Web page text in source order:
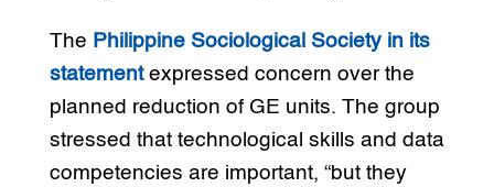
The Philippine Sociological Society in its
statementexpressed concern over the
planned reduction of GE units. The group
stressed that technological skills and data
competencies are important, “but they